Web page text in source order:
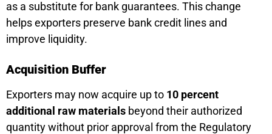
as a substitute for bank guarantees. This change
helps exporters preserve bank credit lines and
improve liquidity.
Acquisition Buffer
Exporters may now acquire up to 10 percent
additional raw materials beyond their authorized
quantity without prior approval from the Regulatory